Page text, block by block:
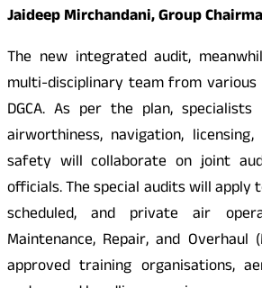
Jaideep Mirchandani, Group
The new integrated audit,
multi-disciplinary team from
DGCA. As per the plan,
airworthiness, navigation,
safety will collaborate on joint
officials. The special audits will apply
scheduled, and private air
Maintenance, Repair, and Overhaul
approved training organisations,